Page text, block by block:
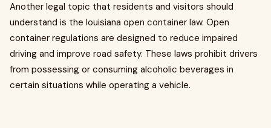
Another legal topic that residents and visitors should
understand is the louisiana open container law. Open
container regulations are designed to reduce impaired
driving and improve road safety. These laws prohibit drivers
from possessing or consuming alcoholic beverages in
certain situations while operating a vehicle.